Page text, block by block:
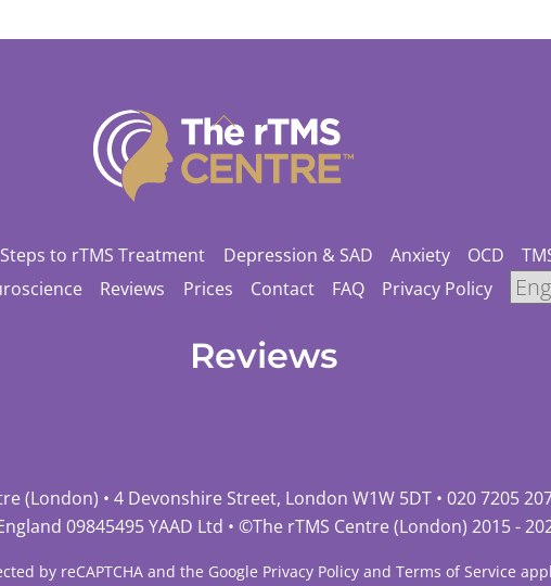
Back
To
Top
to rTMS Treatment Depression & SAD Anxiety OCD
Reviews Prices Contact FAQ Privacy Policy
Reviews
(London) • 4 Devonshire Street, London W1W 5DT • 020 7205
09845495 YAAD Ltd • ©The rTMS Centre (London) 2015 -
by reCAPTCHA and the Google Privacy Policyand Terms of Service